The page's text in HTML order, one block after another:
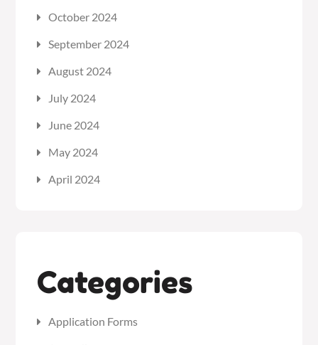
October 2024
September 2024
August 2024
July 2024
June 2024
May 2024
April 2024
Categories
Application Forms